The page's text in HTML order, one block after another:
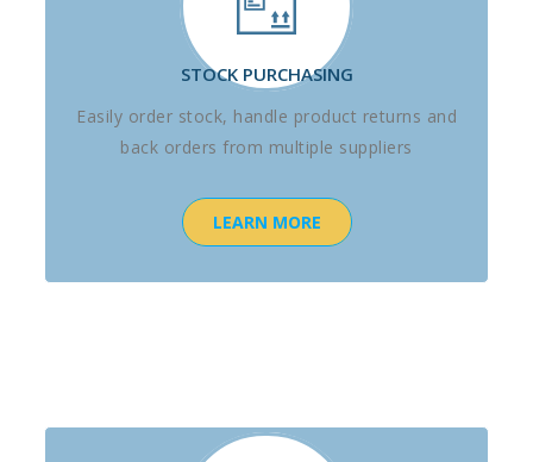
STOCK PURCHASING
Easily order stock, handle product returns and
back orders from multiple suppliers
LEARN MORE